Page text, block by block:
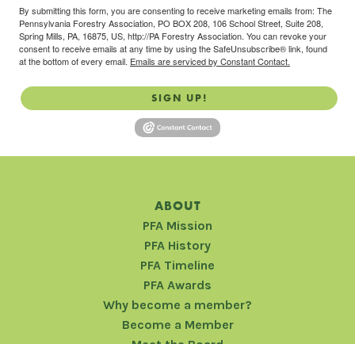
By submitting this form, you are consenting to receive marketing emails from: The
Pennsylvania Forestry Association, PO BOX 208, 106 School Street, Suite 208,
Spring Mills, PA, 16875, US, http://PA Forestry Association. You can revoke your
consent to receive emails at any time by using the SafeUnsubscribe® link, found
at the bottom of every email. Emails are serviced by Constant Contact.
SIGN UP!
ABOUT
PFA Mission
PFA History
PFA Timeline
PFA Awards
Why become a member?
Become a Member